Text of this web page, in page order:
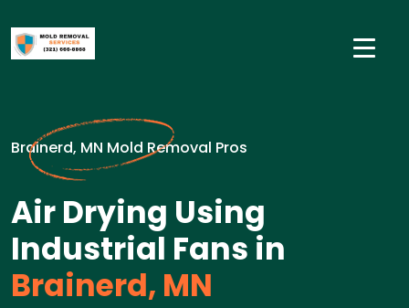
Brainerd, MN Mold Removal Pros
Air Drying Using
Industrial Fans in
Brainerd, MN